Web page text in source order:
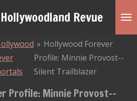
Revue
» Hollywood Forever
Profile: Minnie Provost--
Silent Trailblazer
Profile: Minnie Provost--